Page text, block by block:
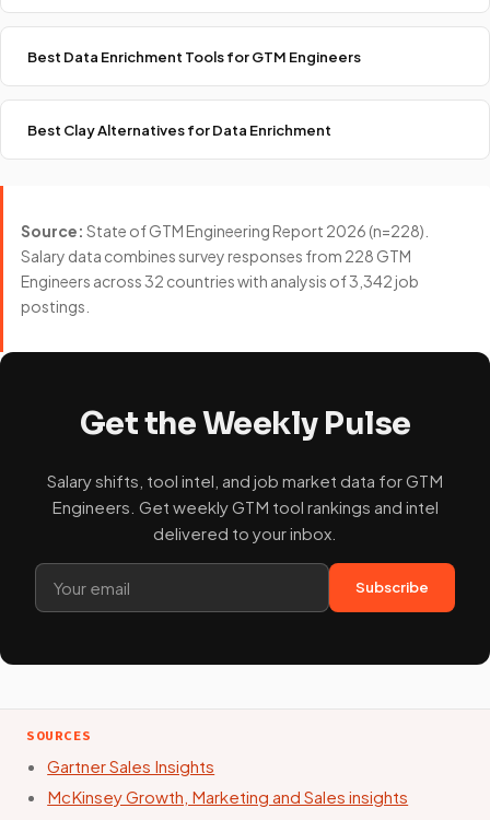
Best Data Enrichment Tools for GTM Engineers
Best Clay Alternatives for Data Enrichment
Source: State of GTM Engineering Report 2026 (n=228).
Salary data combines survey responses from 228 GTM
Engineers across 32 countries with analysis of 3,342 job
postings.
Get the Weekly Pulse
Salary shifts, tool intel, and job market data for GTM
Engineers. Get weekly GTM tool rankings and intel
delivered to your inbox.
Subscribe
SOURCES
Gartner Sales Insights
McKinsey Growth, Marketing and Sales insights